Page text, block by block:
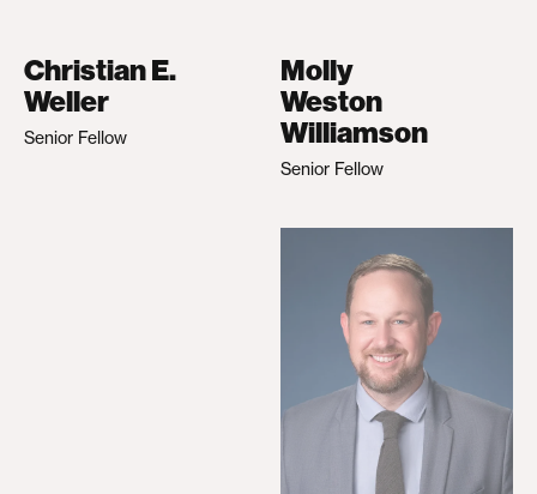
Christian E.
Weller
Senior Fellow
Molly
Weston
Williamson
Senior Fellow